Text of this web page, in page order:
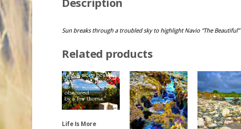
Sun breaks through a troubled sky to highlight Navio “The Beautiful”
Related products
Life Is More